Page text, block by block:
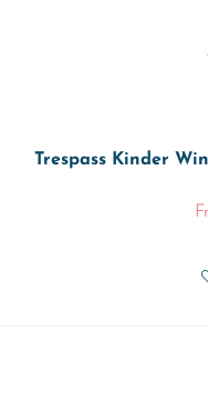
Trespass Kinder